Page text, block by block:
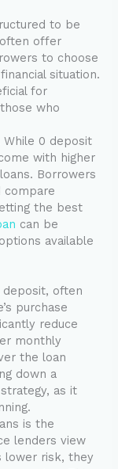
to be
offer
to choose
situation.
for
who
While 0 deposit
with higher
Borrowers
compare
the best
can be
available
deposit, often
purchase
reduce
monthly
the loan
down a
as it
is the
lenders view
lower risk, they